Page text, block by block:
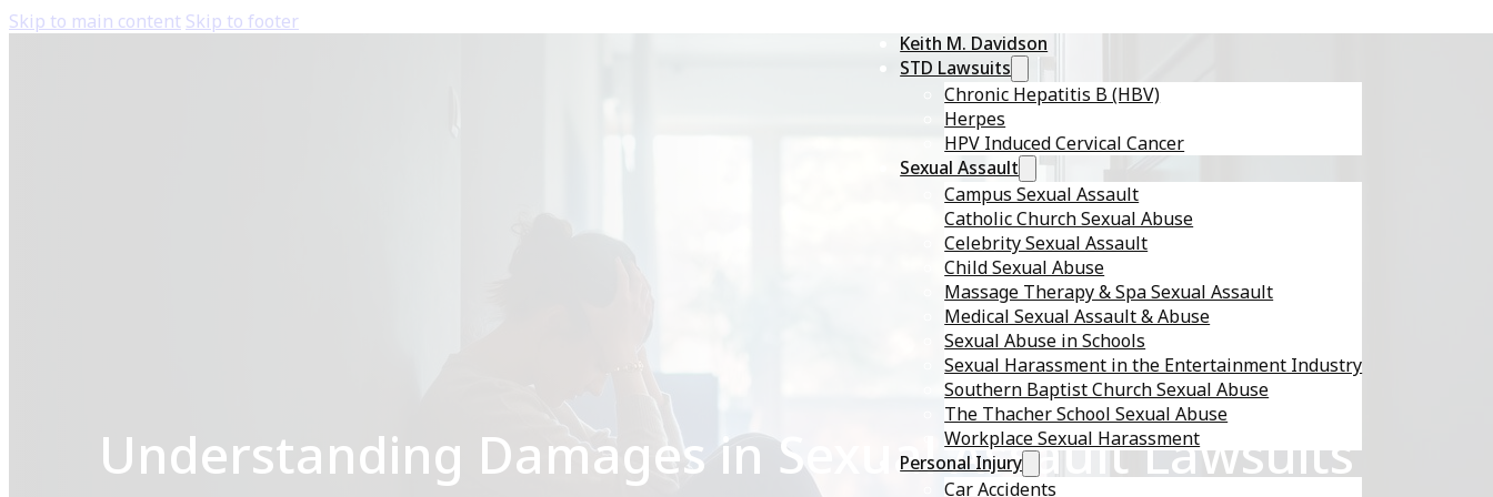
Skip to main content Skip to footer
Keith M. Davidson
STD Lawsuits
Chronic Hepatitis B (HBV)
Herpes
HPV Induced Cervical Cancer
Sexual Assault
Campus Sexual Assault
Catholic Church Sexual Abuse
Celebrity Sexual Assault
Child Sexual Abuse
Massage Therapy & Spa Sexual Assault
Medical Sexual Assault & Abuse
Sexual Abuse in Schools
Sexual Harassment in the Entertainment Industry
Southern Baptist Church Sexual Abuse
The Thacher School Sexual Abuse
Workplace Sexual Harassment
Personal Injury
Car Accidents
Understanding Damages in Sexual Assault Lawsuits